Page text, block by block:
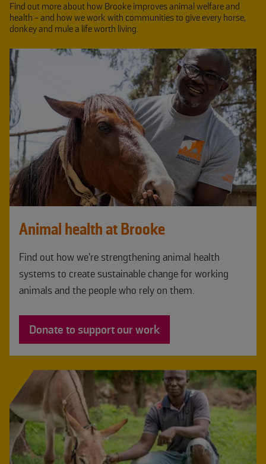
Find out more about how Brooke improves animal welfare and
health - and how we work with communities to give every horse,
donkey and mule a life worth living.
Animal health at Brooke
Find out how we’re strengthening animal health
systems to create sustainable change for working
animals and the people who rely on them.
Donate to support our work